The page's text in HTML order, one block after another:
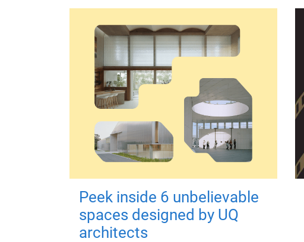
Peek inside 6 unbelievable
spaces designed by UQ
architects